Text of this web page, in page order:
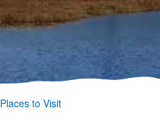
Places to Visit